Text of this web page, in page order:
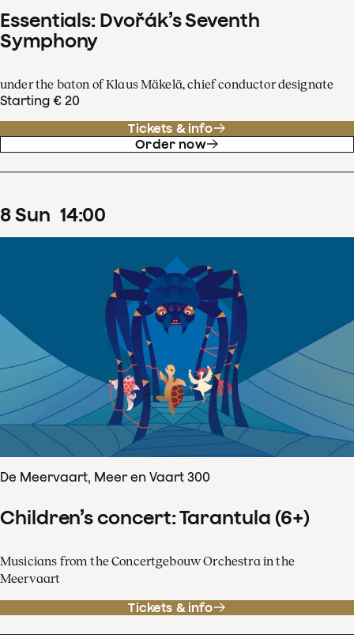
Essentials: Dvořák’s Seventh
Symphony
under the baton of Klaus Mäkelä, chief conductor designate
Starting € 20
Tickets & info
Order now
8Sun 14:00
De Meervaart, Meer en Vaart 300
Children’s concert: Tarantula (6+)
Musicians from the Concertgebouw Orchestra in the
Meervaart
Tickets & info